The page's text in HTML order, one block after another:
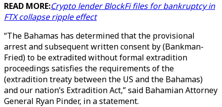
READ MORE:Crypto lender BlockFi files for bankruptcy in
FTX collapse ripple effect
“The Bahamas has determined that the provisional
arrest and subsequent written consent by (Bankman-
Fried) to be extradited without formal extradition
proceedings satisfies the requirements of the
(extradition treaty between the US and the Bahamas)
and our nation’s Extradition Act,” said Bahamian Attorney
General Ryan Pinder, in a statement.